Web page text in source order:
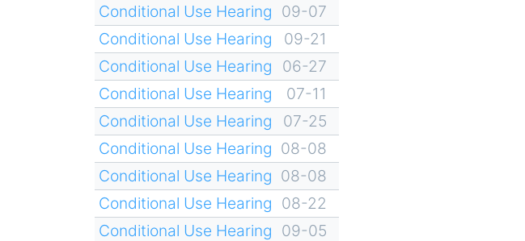
Conditional Use Hearing 09-07
Conditional Use Hearing
09-21
Conditional Use Hearing
06-27
Conditional Use Hearing
07-11
Conditional Use Hearing
07-25
Conditional Use Hearing 08-08
Conditional Use Hearing 08-08
Conditional Use Hearing 08-22
Conditional Use Hearing 09-05